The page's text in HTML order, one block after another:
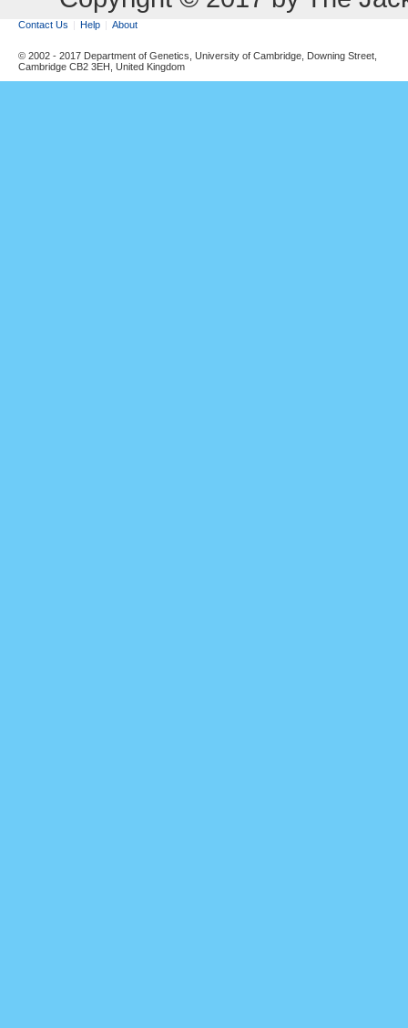
Contact Us Help About
© 2002 - 2017 Department of Genetics, University of Cambridge, Downing Street,
Cambridge CB2 3EH, United Kingdom